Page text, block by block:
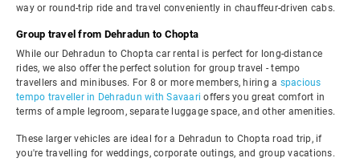
way or round-trip ride and travel conveniently in chauffeur-driven cabs.
Group travel from Dehradun to Chopta
While our Dehradun to Chopta car rental is perfect for long-distance
rides, we also offer the perfect solution for group travel - tempo
travellers and minibuses. For 8 or more members, hiring a spacious
tempo traveller in Dehradun with Savaari offers you great comfort in
terms of ample legroom, separate luggage space, and other amenities.
These larger vehicles are ideal for a Dehradun to Chopta road trip, if
you're travelling for weddings, corporate outings, and group vacations.